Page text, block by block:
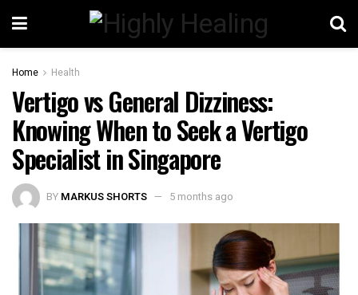
Home Health
Vertigo vs General Dizziness:
Knowing When to Seek a Vertigo
Specialist in Singapore
BY MARKUS SHORTS 5 months ago